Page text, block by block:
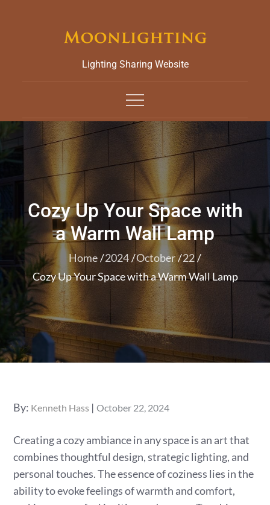
Lighting Sharing Website
Cozy Up Your Space with
a Warm Wall Lamp
Home 2024 October 22
Cozy Up Your Space with a Warm Wall Lamp
By: Kenneth Hass
Posted
October 22, 2024
Creating a cozy ambiance in any space is an art that
combines thoughtful design, strategic lighting, and
personal touches. The essence of coziness lies in the
ability to evoke feelings of warmth and comfort,